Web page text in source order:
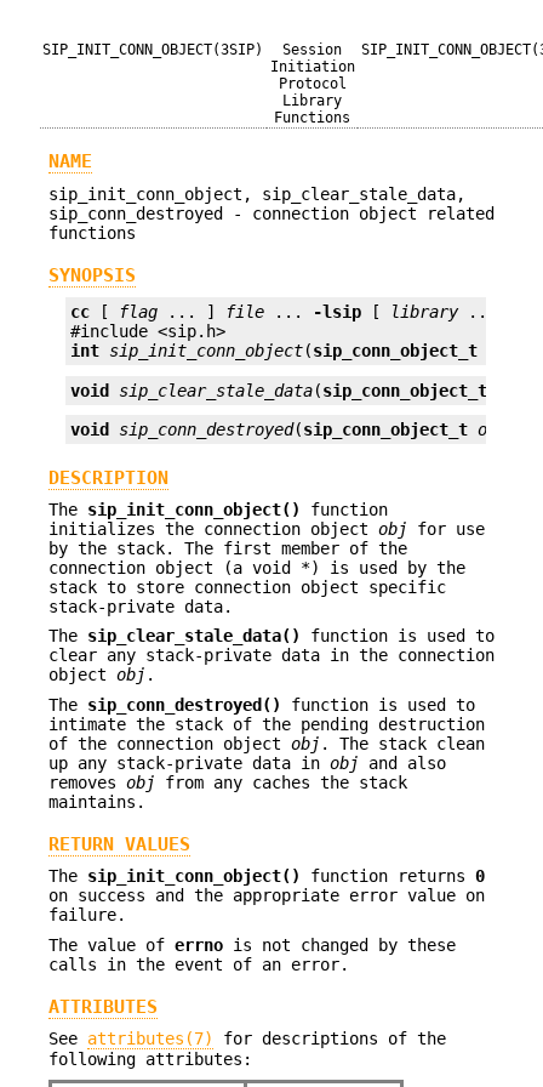
SIP_INIT_CONN_OBJECT(3SIP)
Session
Initiation
Protocol
Library
Functions
NAME
sip_init_conn_object, sip_clear_stale_data,
sip_conn_destroyed - connection object related
functions
SYNOPSIS
cc [ flag ... ] file ... -lsip [ library ... ]
int sip_init_conn_object(sip_conn_object_t
void sip_clear_stale_data(sip_conn_object_t
void sip_conn_destroyed(sip_conn_object_t obj
DESCRIPTION
The sip_init_conn_object()
function
initializes the connection object obj for use
by the stack. The first member of the
connection object (a void *) is used by the
stack to store connection object specific
stack-private data.
The sip_clear_stale_data()
function is used to
clear any stack-private data in the connection
object obj .
The sip_conn_destroyed()
function is used to
intimate the stack of the pending destruction
of the connection object obj . The stack clean
up any stack-private data in obj and also
removes obj from any caches the stack
maintains.
RETURN VALUES
The sip_init_conn_object() function returns 0
on success and the appropriate error value on
failure.
The value of errno is not changed by these
calls in the event of an error.
ATTRIBUTES
See attributes(7)
for descriptions of the
following attributes: